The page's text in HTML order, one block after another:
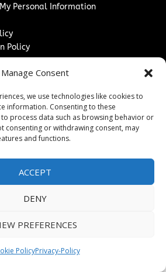
Manage Consent
we use technologies like cookies to
information. Consenting to these
process data such as browsing behavior or
consenting or withdrawing consent, may
and functions.
ACCEPT
DENY
PREFERENCES
PolicyPrivacy-Policy
Personal Information
Policy
Post Guidelines
Policy
↗
The London News Journal. All rights